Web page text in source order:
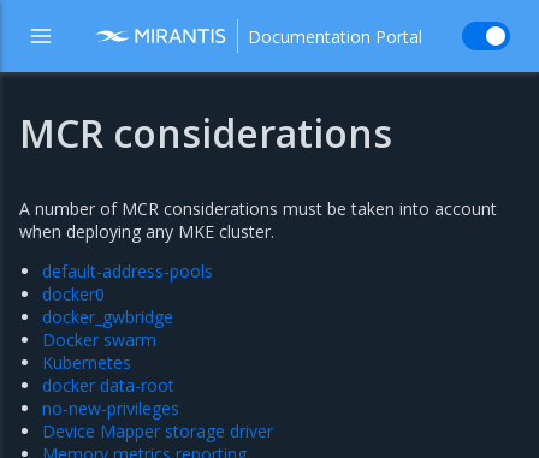
Documentation Portal
MCR considerations
A number of MCR considerations must be taken into account
when deploying any MKE cluster.
default-address-pools
docker0
docker_gwbridge
Docker swarm
Kubernetes
docker data-root
no-new-privileges
Device Mapper storage driver